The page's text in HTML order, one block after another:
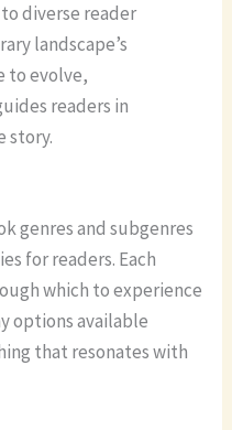
diverse reader
landscape’s
to evolve,
readers in
story.
genres and subgenres
for readers. Each
which to experience
options available
that resonates with